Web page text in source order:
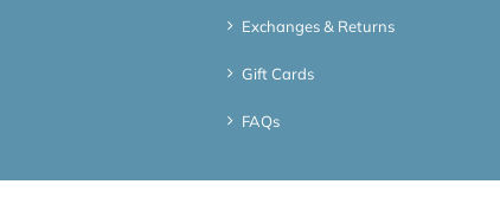
Exchanges & Returns
Gift Cards
FAQs